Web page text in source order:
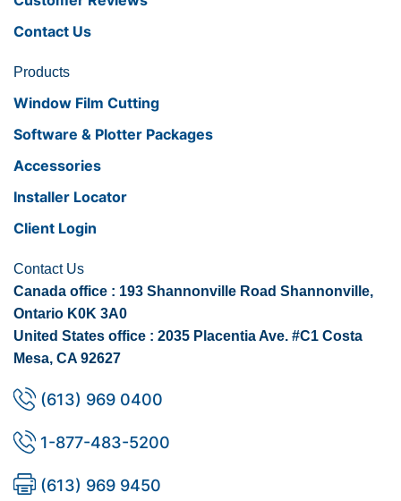
Contact Us
Products
Window Film Cutting
Software & Plotter Packages
Accessories
Installer Locator
Client Login
Contact Us
Canada office : 193 Shannonville Road Shannonville,
Ontario K0K 3A0
United States office : 2035 Placentia Ave. #C1 Costa
Mesa, CA 92627
(613) 969 0400
1-877-483-5200
(613) 969 9450